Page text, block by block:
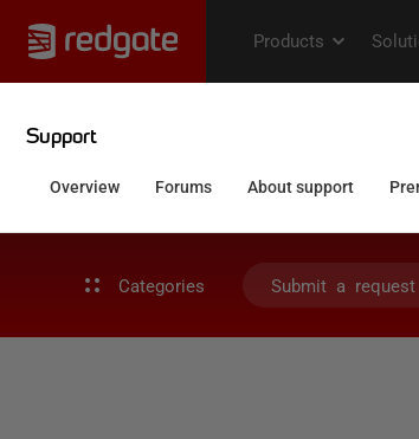
Categories Submit a request